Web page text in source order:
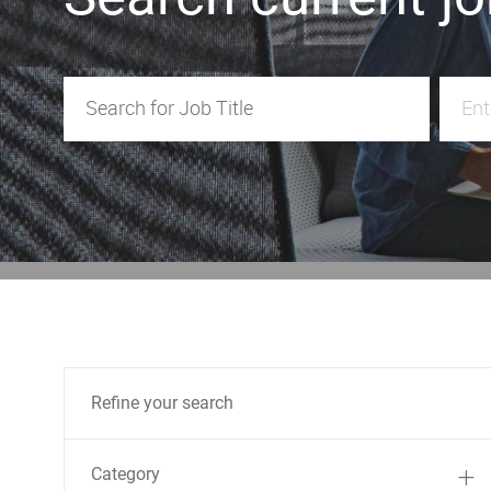
Search for Job Title
Refine your search
Category